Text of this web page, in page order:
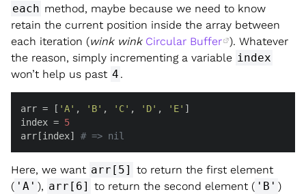
each method, maybe because we need to know
retain the current position inside the array between
each iteration (wink wink Circular Buffer ). Whatever
the reason, simply incrementing a variable index
won’t help us past 4 .
arr = [ 'A' , 'B' , 'C' , 'D' , 'E' ]
index = 5
arr[index] # => nil
Here, we want arr[5] to return the first element
( 'A' ), arr[6] to return the second element ( 'B' )